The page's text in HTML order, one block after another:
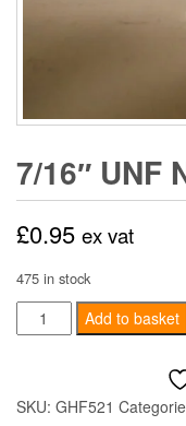
7/16″ UNF
£0.95 ex vat
475 in stock
7/16"
UNF
NUT
Add to basket
SKU: GHF521